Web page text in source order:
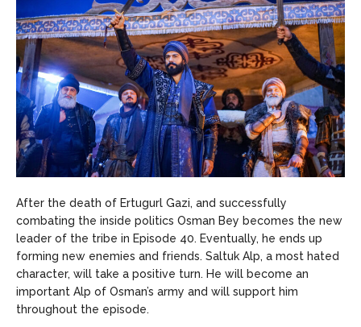
After the death of Ertugurl Gazi, and successfully
combating the inside politics Osman Bey becomes the new
leader of the tribe in Episode 40. Eventually, he ends up
forming new enemies and friends. Saltuk Alp, a most hated
character, will take a positive turn. He will become an
important Alp of Osman’s army and will support him
throughout the episode.